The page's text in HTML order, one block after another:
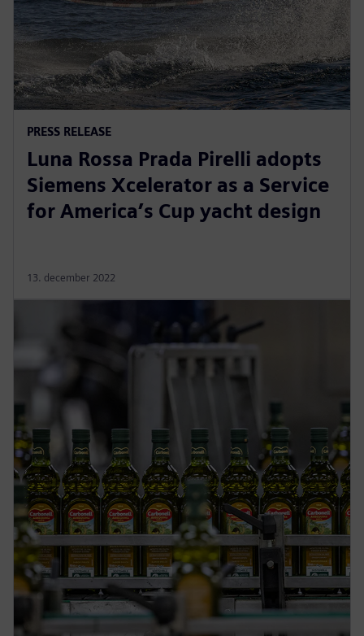
PRESS RELEASE
Luna Rossa Prada Pirelli adopts
Siemens Xcelerator as a Service
for America’s Cup yacht design
13. december 2022